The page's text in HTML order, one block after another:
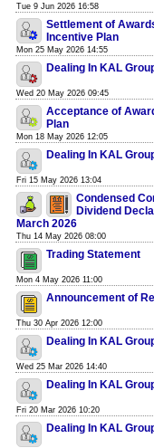
Tue 9 Jun 2026 16:58
Settlement of
Incentive Plan
Mon 25 May 2026 14:55
Dealing In KAL
Wed 20 May 2026 09:45
Acceptance of
Plan
Mon 18 May 2026 12:05
Dealing In KAL
Fri 15 May 2026 13:04
Condensed
Dividend
March 2026
Thu 14 May 2026 08:00
Trading Statement
Mon 4 May 2026 11:00
Announcement of
Thu 30 Apr 2026 12:00
Dealing In KAL
Wed 25 Mar 2026 14:40
Dealing In KAL
Fri 20 Mar 2026 10:20
Dealing In KAL